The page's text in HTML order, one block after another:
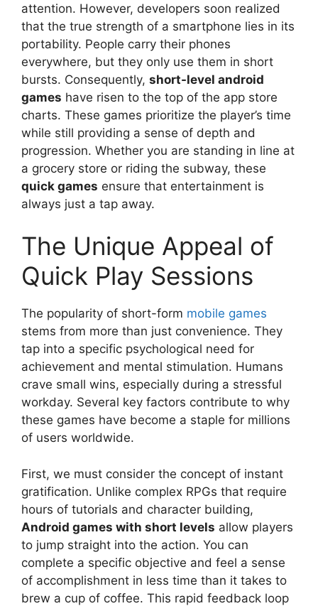
attention. However, developers soon realized
that the true strength of a smartphone lies in its
portability. People carry their phones
everywhere, but they only use them in short
bursts. Consequently, short-level android
games have risen to the top of the app store
charts. These games prioritize the player’s time
while still providing a sense of depth and
progression. Whether you are standing in line at
a grocery store or riding the subway, these
quick games ensure that entertainment is
always just a tap away.
The Unique Appeal of
Quick Play Sessions
The popularity of short-form mobile games
stems from more than just convenience. They
tap into a specific psychological need for
achievement and mental stimulation. Humans
crave small wins, especially during a stressful
workday. Several key factors contribute to why
these games have become a staple for millions
of users worldwide.
First, we must consider the concept of instant
gratification. Unlike complex RPGs that require
hours of tutorials and character building,
Android games with short levels allow players
to jump straight into the action. You can
complete a specific objective and feel a sense
of accomplishment in less time than it takes to
brew a cup of coffee. This rapid feedback loop